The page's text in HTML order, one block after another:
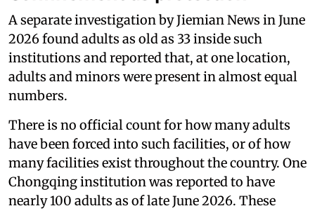
A separate investigation by Jiemian News in June
2026 found adults as old as 33 inside such
institutions and reported that, at one location,
adults and minors were present in almost equal
numbers.
There is no official count for how many adults
have been forced into such facilities, or of how
many facilities exist throughout the country. One
Chongqing institution was reported to have
nearly 100 adults as of late June 2026. These